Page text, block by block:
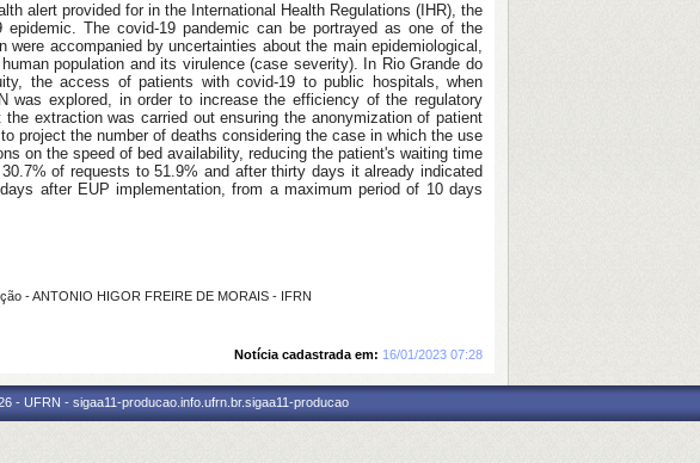
alert provided for in the International Health Regulations (IHR), the
The covid-19 pandemic can be portrayed as one of the
accompanied by uncertainties about the main epidemiological,
population and its virulence (case severity). In Rio Grande do
the access of patients with covid-19 to public hospitals, when
was explored, in order to increase the efficiency of the regulatory
extraction was carried out ensuring the anonymization of patient
project the number of deaths considering the case in which the use
on the speed of bed availability, reducing the patient's waiting time
of requests to 51.9% and after thirty days it already indicated
after EUP implementation, from a maximum period of 10 days
- ANTONIO HIGOR FREIRE DE MORAIS - IFRN
Notícia cadastrada em: 16/01/2023 07:28
- UFRN - sigaa11-producao.info.ufrn.br.sigaa11-producao